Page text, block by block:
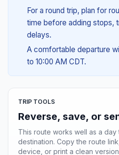
For a round trip, plan for
time before adding stops,
delays.
A comfortable departure
to 10:00 AM CDT.
TRIP TOOLS
Reverse, save, or
This route works well as a day
destination. Copy the route
device, or print a clean